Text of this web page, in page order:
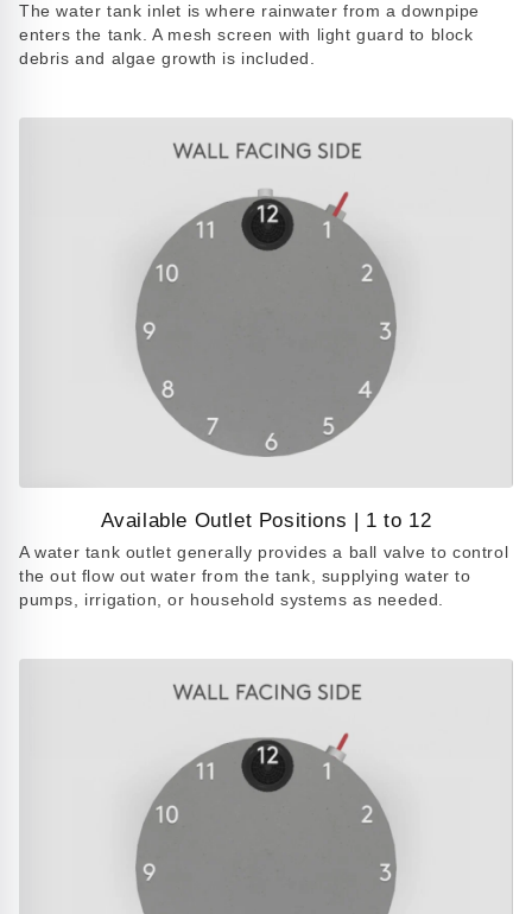
video
The water tank inlet is where rainwater from a downpipe
enters the tank. A mesh screen with light guard to block
debris and algae growth is included.
video
Available Outlet Positions | 1 to 12
A water tank outlet generally provides a ball valve to control
the out flow out water from the tank, supplying water to
pumps, irrigation, or household systems as needed.